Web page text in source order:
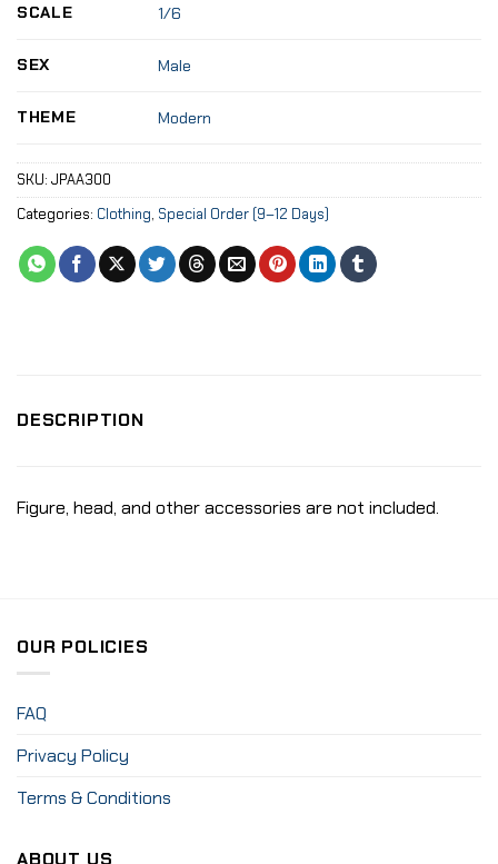
SCALE 1/6
SEX Male
THEME Modern
SKU: JPAA300
Categories: Clothing, Special Order (9–12 Days)
DESCRIPTION
Figure, head, and other accessories are not included.
OUR POLICIES
FAQ
Privacy Policy
Terms & Conditions
ABOUT US